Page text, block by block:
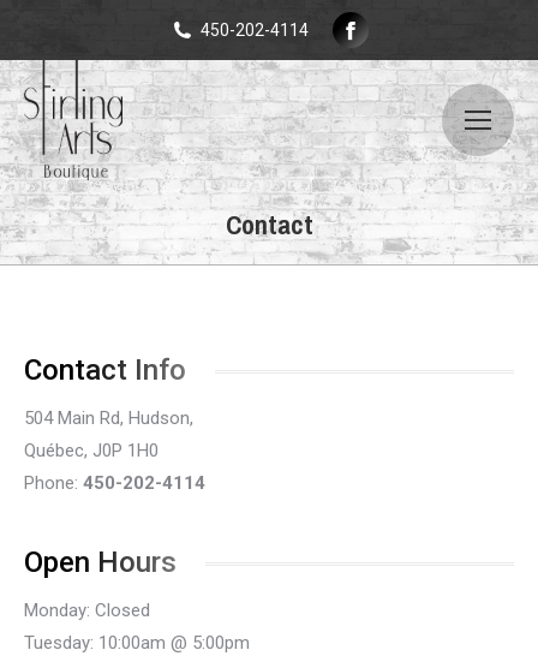
450-202-4114
Facebook
page
opens
in
new
window
Contact
Contact Info
504 Main Rd, Hudson,
Québec, J0P 1H0
Phone: 450-202-4114
Open Hours
Monday: Closed
Tuesday: 10:00am @ 5:00pm